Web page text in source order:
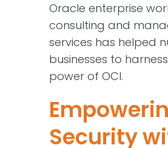
Oracle enterprise
consulting and
services has helped
businesses to
power of OCI.
Security